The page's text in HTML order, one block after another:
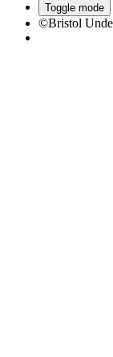
Toggle mode
©Bristol